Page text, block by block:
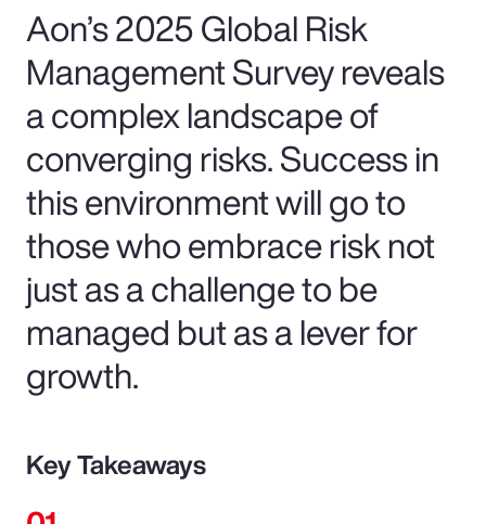
Aon’s 2025 Global Risk
Management Survey reveals
a complex landscape of
converging risks. Success in
this environment will go to
those who embrace risk not
just as a challenge to be
managed but as a lever for
growth.
Key Takeaways